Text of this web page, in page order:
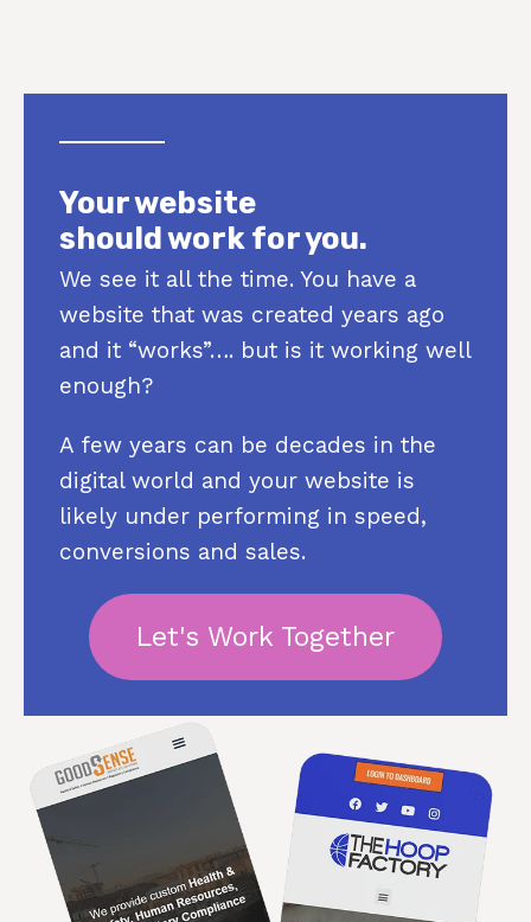
Your website
should work for you.
We see it all the time. You have a
website that was created years ago
and it “works”…. but is it working well
enough?
A few years can be decades in the
digital world and your website is
likely under performing in speed,
conversions and sales.
Let's Work Together